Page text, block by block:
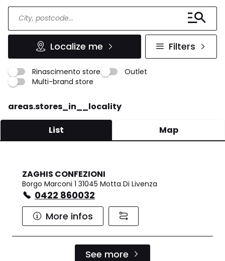
Localize me Filters
Rinascimento store
Outlet
Multi-brand store
areas.stores_in__locality
List Map
ZAGHIS CONFEZIONI
Borgo Marconi 1 31045 Motta Di Livenza
0422 860032
More infos
See more